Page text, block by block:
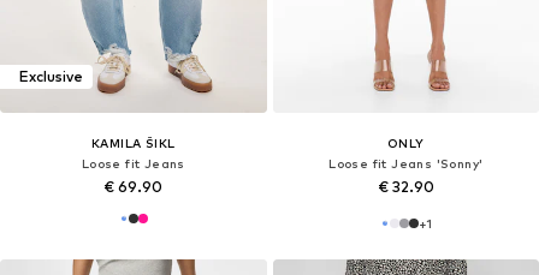
Exclusive
KAMILA ŠIKL
Loose fit Jeans
€ 69.90
ONLY
Loose fit Jeans 'Sonny'
€ 32.90
+1